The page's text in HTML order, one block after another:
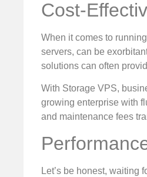
Cost-
When it comes to
servers, can be
solutions can often
With Storage VPS,
growing enterprise with
and maintenance fees
Let’s be honest, waiting